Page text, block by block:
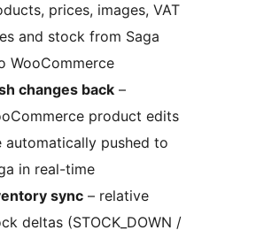
prices, images, VAT
and stock from Saga
WooCommerce
changes back –
product edits
automatically pushed to
in real-time
sync – relative
deltas (STOCK_DOWN /